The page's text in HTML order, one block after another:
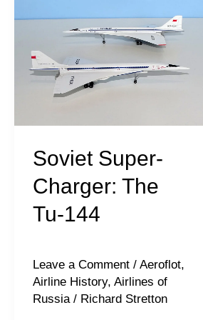
Soviet Super-
Charger: The
Tu-144
Leave a Comment / Aeroflot,
Airline History, Airlines of
Russia/ Richard Stretton
Charger:
The
Tu-